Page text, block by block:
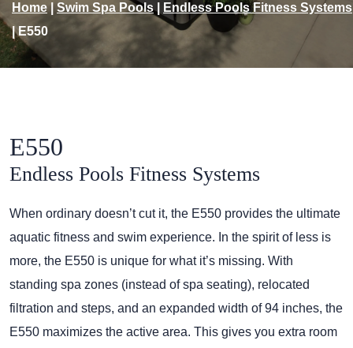
Home|Swim Spa Pools|
Endless Pools Fitness Systems
| E550
E550
Endless Pools Fitness Systems
When ordinary doesn’t cut it, the E550 provides the ultimate
aquatic fitness and swim experience. In the spirit of less is
more, the E550 is unique for what it’s missing. With
standing spa zones (instead of spa seating), relocated
filtration and steps, and an expanded width of 94 inches, the
E550 maximizes the active area. This gives you extra room